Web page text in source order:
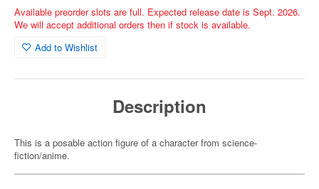
Available preorder slots are full. Expected release date is Sept. 2026.
We will accept additional orders then if stock is available.
Add to Wishlist
Description
This is a posable action figure of a character from science-
fiction/anime.